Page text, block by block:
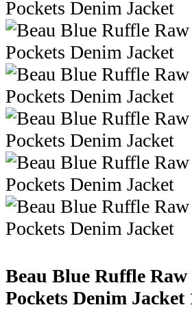
Beau Blue Ruffle
Pockets Denim Jacket